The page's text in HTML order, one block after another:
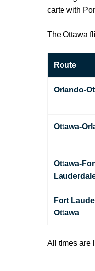
carte with
The Ottawa
Route
Orlando-
Ottawa-
Ottawa-
Fort
Ottawa
All times are